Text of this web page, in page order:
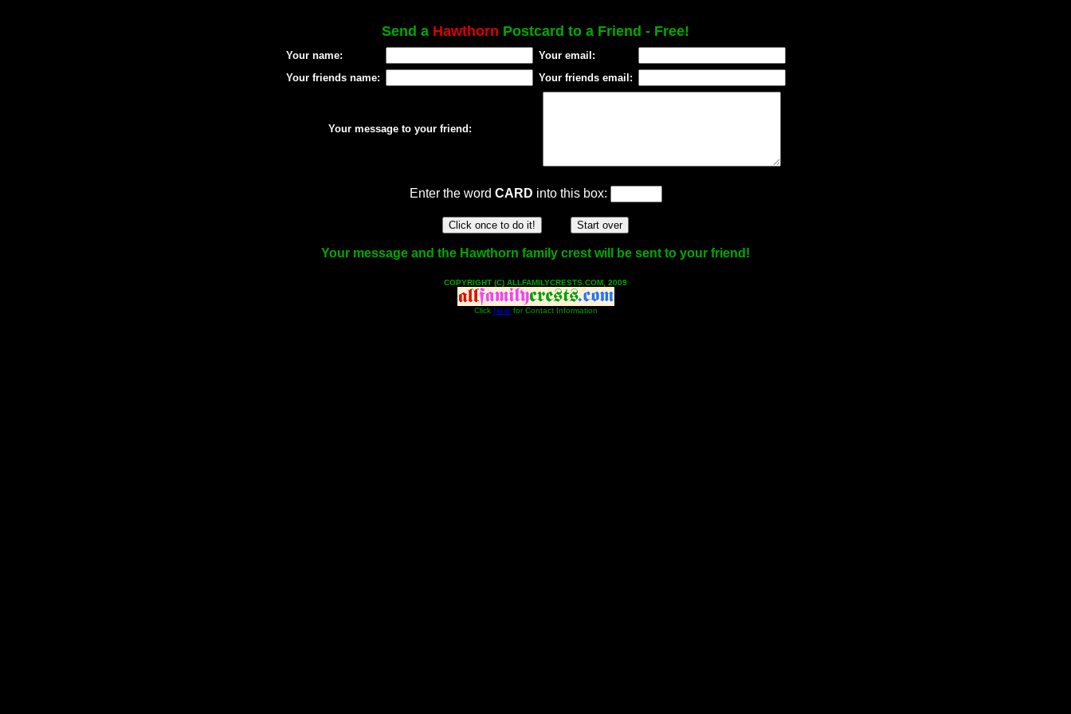
Send a Hawthorn Postcard to a Friend - Free!
Your name:
Your email:
Your friends name:
Your friends email:
Your message to your friend:
Enter the word CARD into this box:
Your message and the Hawthorn family crest will be sent to your friend!
COPYRIGHT (C) ALLFAMILYCRESTS.COM, 2009
Click Here for Contact Information